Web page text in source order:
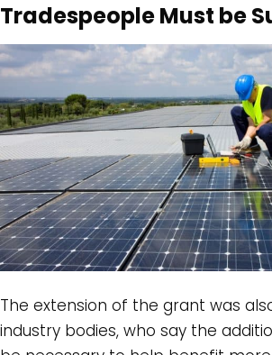
Tradespeople Must be
The extension of the grant was
industry bodies, who say the